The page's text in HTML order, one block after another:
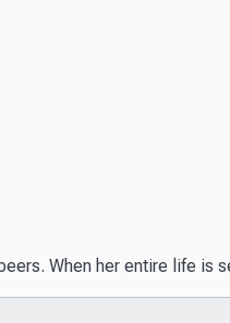
When her entire life